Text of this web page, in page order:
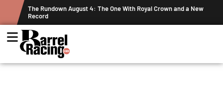
The Rundown August 4: The One With Royal Crown and a New
Record